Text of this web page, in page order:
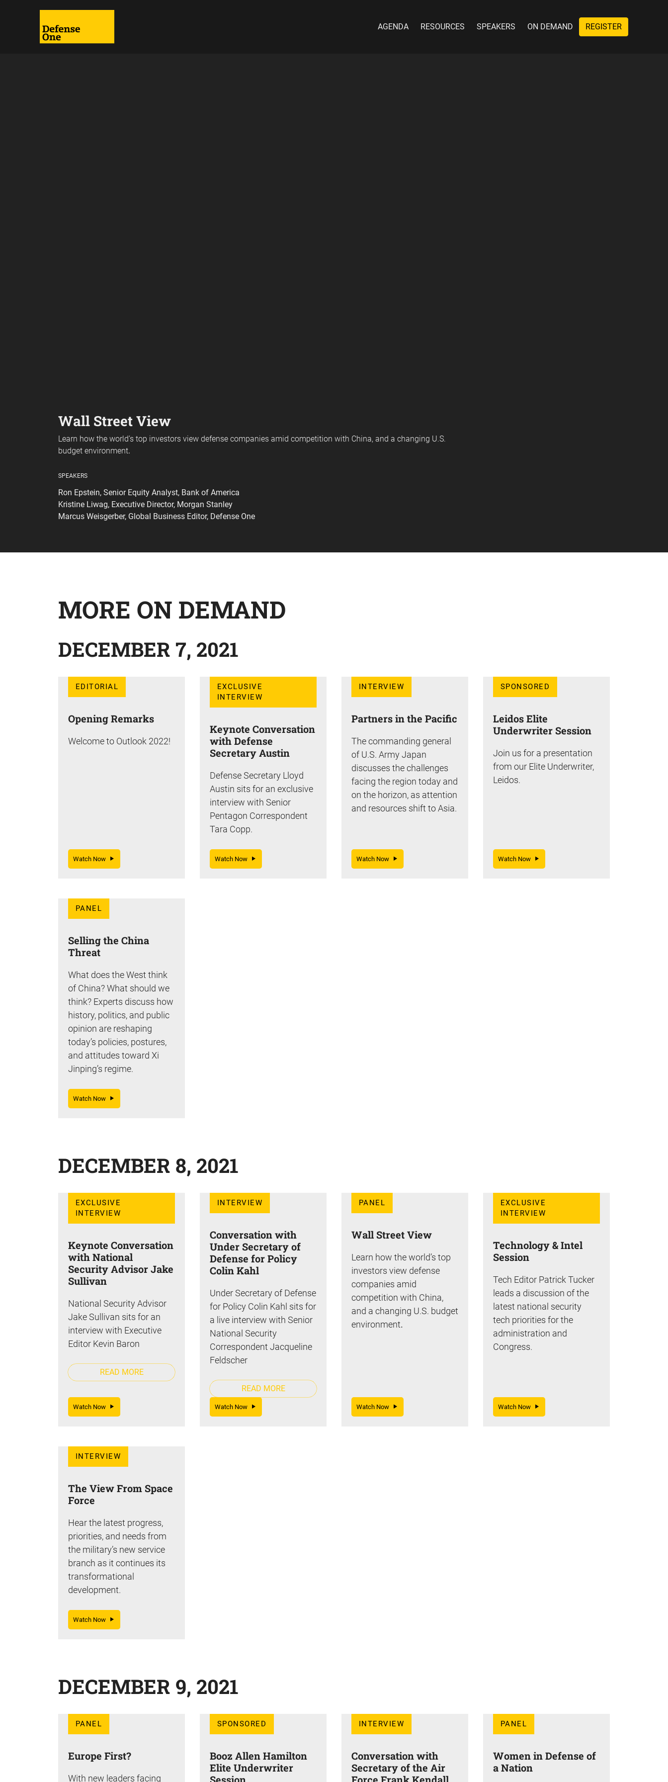
AGENDA RESOURCES SPEAKERS ON DEMAND REGISTER
Wall Street View
Learn how the world’s top investors view defense companies amid competition with China, and a changing U.S.
budget environment.
SPEAKERS
Ron Epstein, Senior Equity Analyst, Bank of America
Kristine Liwag, Executive Director, Morgan Stanley
Marcus Weisgerber, Global Business Editor, Defense One
MORE ON DEMAND
DECEMBER 7, 2021
EDITORIAL
Opening Remarks
Welcome to Outlook 2022!
Watch Now
EXCLUSIVE
INTERVIEW
Keynote Conversation
with Defense
Secretary Austin
Defense Secretary Lloyd
Austin sits for an exclusive
interview with Senior
Pentagon Correspondent
Tara Copp.
Watch Now
INTERVIEW
Partners in the Pacific
The commanding general
of U.S. Army Japan
discusses the challenges
facing the region today and
on the horizon, as attention
and resources shift to Asia.
Watch Now
SPONSORED
Leidos Elite
Underwriter Session
Join us for a presentation
from our Elite Underwriter,
Leidos.
Watch Now
PANEL
Selling the China
Threat
What does the West think
of China? What should we
think? Experts discuss how
history, politics, and public
opinion are reshaping
today’s policies, postures,
and attitudes toward Xi
Jinping’s regime.
Watch Now
DECEMBER 8, 2021
EXCLUSIVE
INTERVIEW
Keynote Conversation
with National
Security Advisor Jake
Sullivan
National Security Advisor
Jake Sullivan sits for an
interview with Executive
Editor Kevin Baron
READ MORE
Watch Now
INTERVIEW
Conversation with
Under Secretary of
Defense for Policy
Colin Kahl
Under Secretary of Defense
for Policy Colin Kahl sits for
a live interview with Senior
National Security
Correspondent Jacqueline
Feldscher
READ MORE
Watch Now
PANEL
Wall Street View
Learn how the world’s top
investors view defense
companies amid
competition with China,
and a changing U.S. budget
environment.
Watch Now
EXCLUSIVE
INTERVIEW
Technology & Intel
Session
Tech Editor Patrick Tucker
leads a discussion of the
latest national security
tech priorities for the
administration and
Congress.
Watch Now
INTERVIEW
The View From Space
Force
Hear the latest progress,
priorities, and needs from
the military’s new service
branch as it continues its
transformational
development.
Watch Now
DECEMBER 9, 2021
PANEL
Europe First?
With new leaders facing
SPONSORED
Booz Allen Hamilton
Elite Underwriter
Session
INTERVIEW
Conversation with
Secretary of the Air
Force Frank Kendall
PANEL
Women in Defense of
a Nation